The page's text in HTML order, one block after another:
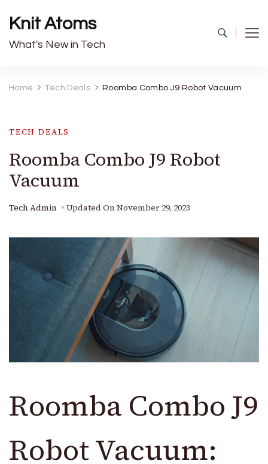
Knit Atoms
What's New in Tech
Home Tech Deals Roomba Combo J9 Robot Vacuum
TECH DEALS
Roomba Combo J9 Robot
Vacuum
Tech Admin Updated On November 29, 2023
Roomba Combo J9
Robot Vacuum: